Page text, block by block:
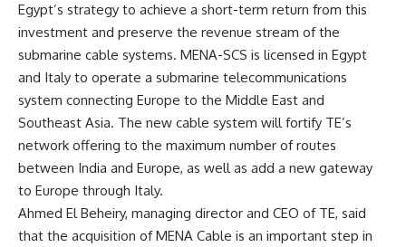
Egypt’s strategy to achieve a short-term return from this
investment and preserve the revenue stream of the
submarine cable systems. MENA-SCS is licensed in Egypt
and Italy to operate a submarine telecommunications
system connecting Europe to the Middle East and
Southeast Asia. The new cable system will fortify TE’s
network offering to the maximum number of routes
between India and Europe, as well as add a new gateway
to Europe through Italy.
Ahmed El Beheiry, managing director and CEO of TE, said
that the acquisition of MENA Cable is an important step in